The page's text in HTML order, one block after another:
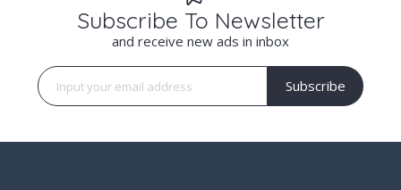
Subscribe To Newsletter
and receive new ads in inbox
Subscribe